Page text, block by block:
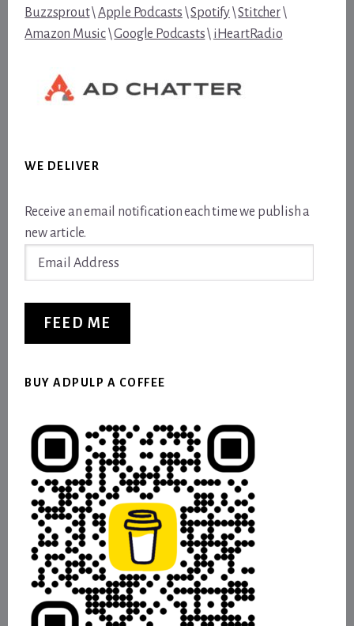
Buzzsprout\Apple Podcasts \Spotify\Stitcher\
Amazon Music\Google Podcasts\ iHeartRadio
WE DELIVER
Receive an email notification each time we publish a
new article.
FEED ME
BUY ADPULP A COFFEE